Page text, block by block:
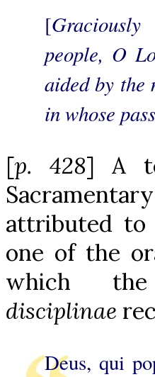
[
people, O
aided by the
in whose
[p. 428] A
attributed to
one of the
which
disciplinae
Deus, qui